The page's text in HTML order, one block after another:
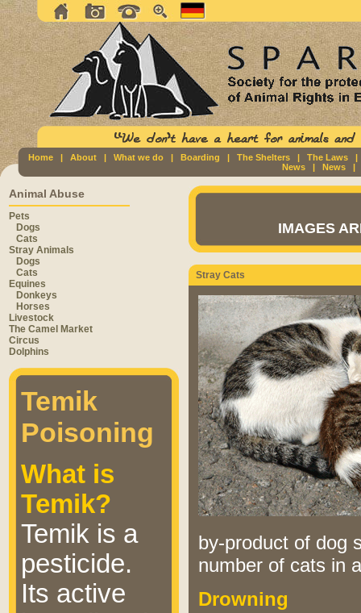
Home | About | What we do | Boarding | The Shelters | The Laws
News |News
Animal Abuse
Pets
Dogs
Cats
Stray Animals
Dogs
Cats
Equines
Donkeys
Horses
Livestock
The Camel Market
Circus
Dolphins
Temik
Poisoning
What is
Temik?
Temik is a
pesticide.
Its active
IMAGES
Stray Cats
by-product of dog
number of cats in
Drowning